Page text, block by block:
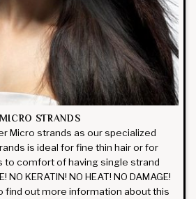
MICRO STRANDS
Micro strands as our specialized
is ideal for fine thin hair or for
to comfort of having single strand
NO KERATIN! NO HEAT! NO DAMAGE!
find out more information about this